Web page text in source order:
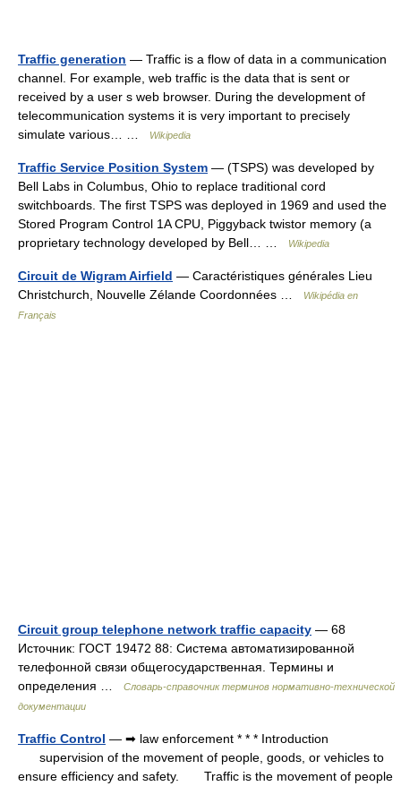
Traffic generation — Traffic is a flow of data in a communication
channel. For example, web traffic is the data that is sent or
received by a user s web browser. During the development of
telecommunication systems it is very important to precisely
simulate various… …
Wikipedia
Traffic Service Position System — (TSPS) was developed by
Bell Labs in Columbus, Ohio to replace traditional cord
switchboards. The first TSPS was deployed in 1969 and used the
Stored Program Control 1A CPU, Piggyback twistor memory (a
proprietary technology developed by Bell… …
Wikipedia
Circuit de Wigram Airfield — Caractéristiques générales Lieu
Christchurch, Nouvelle Zélande Coordonnées …
Wikipédia en
Français
Circuit group telephone network traffic capacity — 68
Источник: ГОСТ 19472 88: Система автоматизированной
телефонной связи общегосударственная. Термины и
определения …
Словарь-справочник терминов нормативно-технической
документации
Traffic Control — ➡ law enforcement * * * Introduction
supervision of the movement of people, goods, or vehicles to
ensure efficiency and safety. Traffic is the movement of people